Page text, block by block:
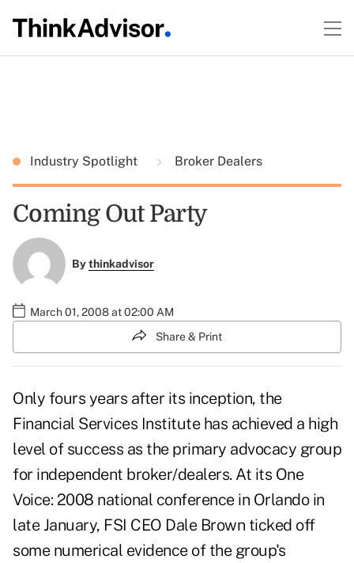
Industry Spotlight Broker Dealers
Coming Out Party
Bythinkadvisor
March 01, 2008 at 02:00 AM
Share & Print
Only fours years after its inception, the
Financial Services Institute has achieved a high
level of success as the primary advocacy group
for independent broker/dealers. At its One
Voice: 2008 national conference in Orlando in
late January, FSI CEO Dale Brown ticked off
some numerical evidence of the group's